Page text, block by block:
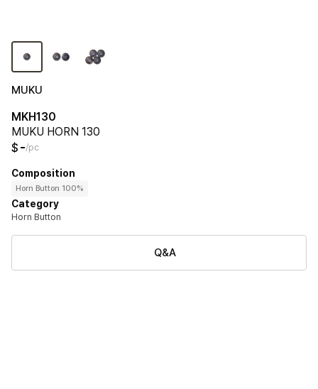
MUKU
MKH130
MUKU HORN 130
$ -/pc
Composition
Horn Button 100%
Category
Horn Button
Q&A